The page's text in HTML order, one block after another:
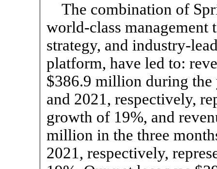
The combination of
world-class management
strategy, and industry-
platform, have led to:
$386.9 million during the
and 2021, respectively,
growth of 19%, and
million in the three
2021, respectively,